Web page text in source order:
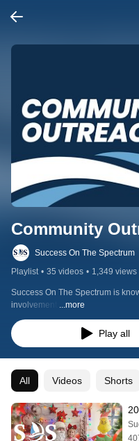
Community
Success On The Spectrum
Playlist • 35 videos • 1,349 views
Success On The Spectrum is
involvement. ...more
Play all
All Videos Shorts